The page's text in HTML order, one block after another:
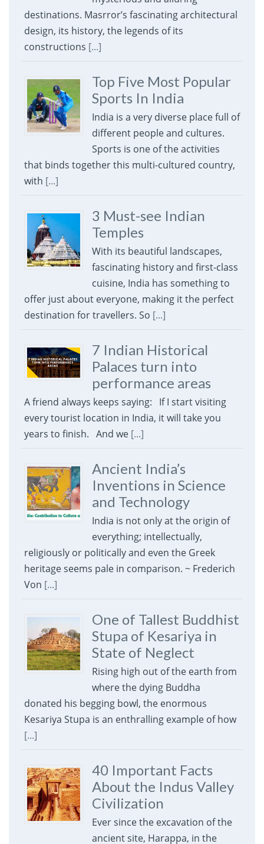
destinations. Masrror’s fascinating architectural
design, its history, the legends of its
constructions [...]
Top Five Most Popular
Sports In India
India is a very diverse place full of
different people and cultures.
Sports is one of the activities
that binds together this multi-cultured country,
with [...]
3 Must-see Indian
Temples
With its beautiful landscapes,
fascinating history and first-class
cuisine, India has something to
offer just about everyone, making it the perfect
destination for travellers. So [...]
7 Indian Historical
Palaces turn into
performance areas
A friend always keeps saying: If I start visiting
every tourist location in India, it will take you
years to finish. And we [...]
Ancient India’s
Inventions in Science
and Technology
India is not only at the origin of
everything; intellectually,
religiously or politically and even the Greek
heritage seems pale in comparison. ~ Frederich
Von [...]
One of Tallest Buddhist
Stupa of Kesariya in
State of Neglect
Rising high out of the earth from
where the dying Buddha
donated his begging bowl, the enormous
Kesariya Stupa is an enthralling example of how
[...]
40 Important Facts
About the Indus Valley
Civilization
Ever since the excavation of the
ancient site, Harappa, in the